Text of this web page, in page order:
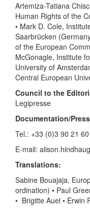
Artemiza-Tatiana
Human Rights of the
• Mark D. Cole,
Saarbrücken
of the European
McGonagle, Institute
University of
Central European
Council to the
Legipresse
Documentation/
Tel.: +33 (0)3 90 21
E-mail:
Translations:
Sabine Bouajaja,
ordination) • Paul
• Brigitte Auel • Erwin